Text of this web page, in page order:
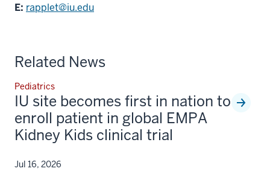
E: rapplet@iu.edu
Related News
Pediatrics
IU site becomes first in nation to
enroll patient in global EMPA
Kidney Kids clinical trial
Jul 16, 2026